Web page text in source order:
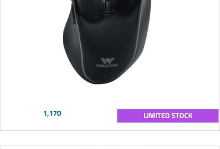
1,170 LIMITED STOCK